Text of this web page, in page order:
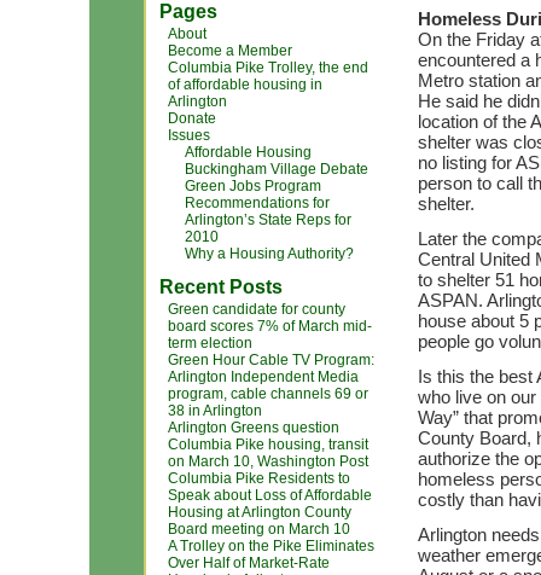
Pages
About
Become a Member
Columbia Pike Trolley, the end
of affordable housing in
Arlington
Donate
Issues
Affordable Housing
Buckingham Village Debate
Green Jobs Program
Recommendations for
Arlington’s State Reps for
2010
Why a Housing Authority?
Recent Posts
Green candidate for county
board scores 7% of March mid-
term election
Green Hour Cable TV Program:
Arlington Independent Media
program, cable channels 69 or
38 in Arlington
Arlington Greens question
Columbia Pike housing, transit
on March 10, Washington Post
Columbia Pike Residents to
Speak about Loss of Affordable
Housing at Arlington County
Board meeting on March 10
A Trolley on the Pike Eliminates
Over Half of Market-Rate
Homeless
On the Friday
encountered a
Metro station
He said he
location of the
shelter was
no listing for
person to call
shelter.
Later the
Central United
to shelter 51
ASPAN.
house about 5
people go
Is this the best
who live on
Way” that
County Board,
authorize the
homeless
costly than
Arlington
weather